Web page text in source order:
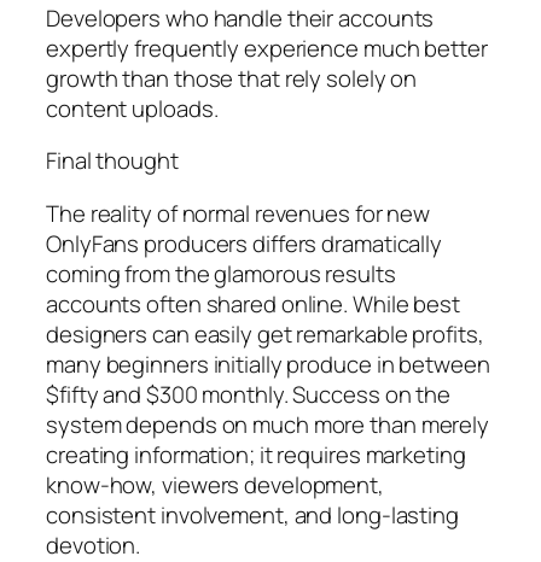
Developers who handle their accounts
expertly frequently experience much better
growth than those that rely solely on
content uploads.
Final thought
The reality of normal revenues for new
OnlyFans producers differs dramatically
coming from the glamorous results
accounts often shared online. While best
designers can easily get remarkable profits,
many beginners initially produce in between
$fifty and $300 monthly. Success on the
system depends on much more than merely
creating information; it requires marketing
know-how, viewers development,
consistent involvement, and long-lasting
devotion.